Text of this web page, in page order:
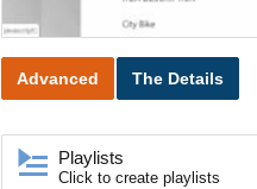
Advanced The Details
Playlists
Click to create playlists